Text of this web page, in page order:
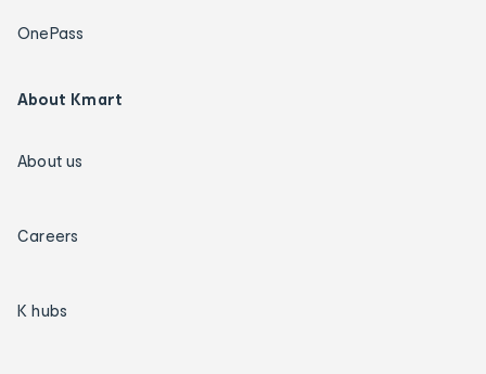
OnePass
About Kmart
About us
Careers
K hubs